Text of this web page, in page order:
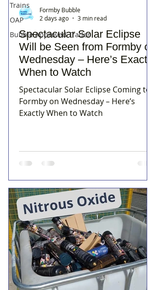
Trains
OAP
Bubble Approved Trader
Spectacular Solar Eclipse
Will be Seen from Formby on
Wednesday – Here’s Exactly
When to Watch
Spectacular Solar Eclipse Coming to
Formby on Wednesday – Here’s
Exactly When to Watch
Formby Bubble
2 days ago
3 min read